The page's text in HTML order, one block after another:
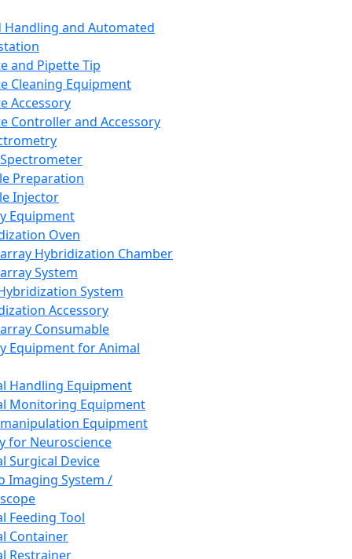
Handling and Automated
and Pipette Tip
Cleaning Equipment
Accessory
Controller and Accessory
Preparation
Injector
Equipment
Oven
Hybridization Chamber
System
System
Accessory
Consumable
Equipment for Animal
Handling Equipment
Monitoring Equipment
Equipment
for Neuroscience
Surgical Device
Imaging System /
Feeding Tool
Container
Restrainer